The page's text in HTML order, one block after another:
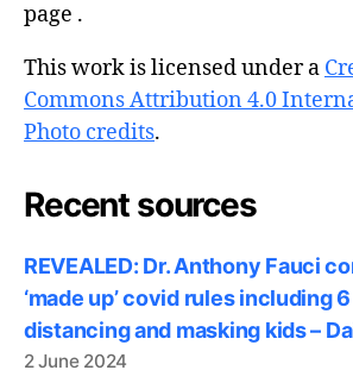
page .
This work is licensed under a
Commons Attribution 4.0
Photo credits.
Recent sources
REVEALED: Dr. Anthony Fauci
‘made up’ covid rules including
distancing and masking kids –
2 June 2024